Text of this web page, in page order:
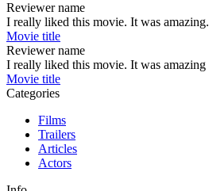
Reviewer name
I really liked this movie. It was amazing.
Movie title
Reviewer name
I really liked this movie. It was amazing
Movie title
Categories
Films
Trailers
Articles
Actors